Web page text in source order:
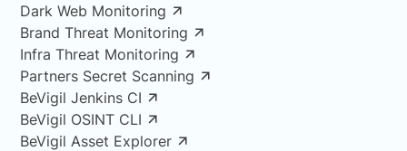
Dark Web Monitoring
Brand Threat Monitoring
Infra Threat Monitoring
Partners Secret Scanning
BeVigil Jenkins CI
BeVigil OSINT CLI
BeVigil Asset Explorer